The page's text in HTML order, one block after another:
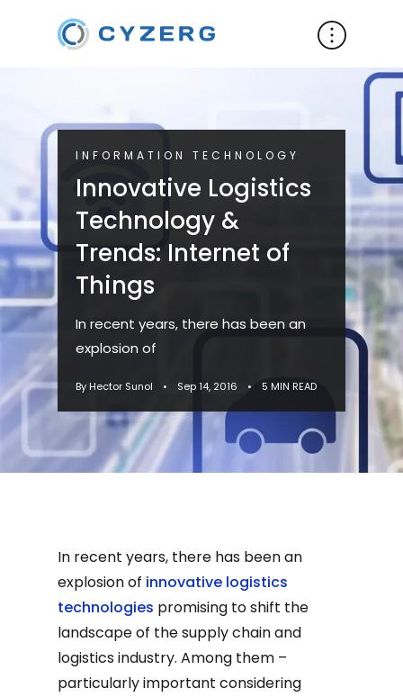
INFORMATION TECHNOLOGY
Innovative Logistics
Technology &
Trends: Internet of
Things
In recent years, there has been an
explosion of
By Hector Sunol • Sep 14, 2016 • 5 MIN READ
In recent years, there has been an
explosion of innovative logistics
technologies promising to shift the
landscape of the supply chain and
logistics industry. Among them –
particularly important considering